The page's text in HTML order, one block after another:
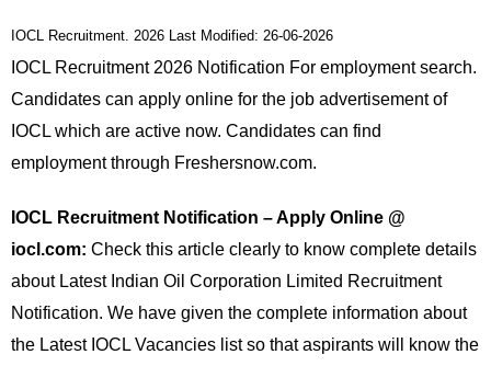
IOCL Recruitment. 2026 Last Modified: 26-06-2026
IOCL Recruitment 2026 Notification For employment search.
Candidates can apply online for the job advertisement of
IOCL which are active now. Candidates can find
employment through Freshersnow.com.
IOCL Recruitment Notification – Apply Online @
iocl.com: Check this article clearly to know complete details
about Latest Indian Oil Corporation Limited Recruitment
Notification. We have given the complete information about
the Latest IOCL Vacancies list so that aspirants will know the